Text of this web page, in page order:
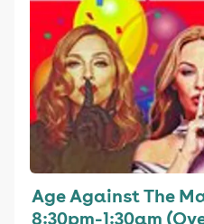
Age Against The
8:30pm-1:30am